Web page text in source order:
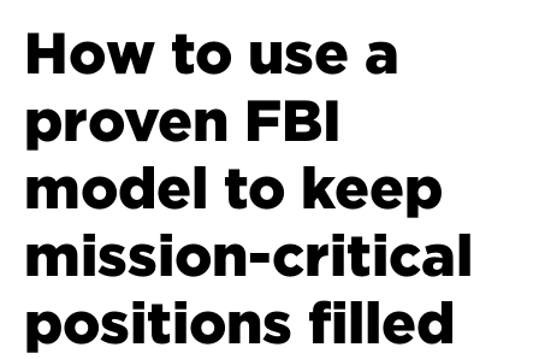
How to use a
proven FBI
model to keep
mission-critical
positions filled